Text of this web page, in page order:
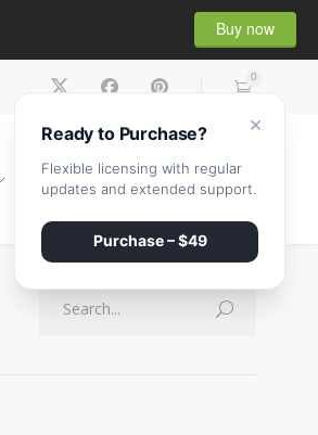
Buy now
0
CONTACT SHOP
×
Ready to Purchase?
Flexible licensing with regular
updates and extended support.
Purchase – $49